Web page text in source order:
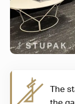
The